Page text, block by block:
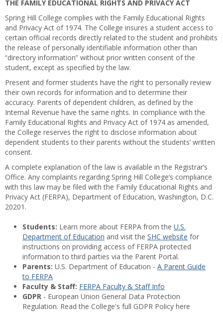
THE FAMILY EDUCATIONAL RIGHTS AND PRIVACY ACT
Spring Hill College complies with the Family Educational Rights
and Privacy Act of 1974. The College insures a student access to
certain official records directly related to the student and prohibits
the release of personally identifiable information other than
“directory information” without prior written consent of the
student, except as specified by the law.
Present and former students have the right to personally review
their own records for information and to determine their
accuracy. Parents of dependent children, as defined by the
Internal Revenue have the same rights. In compliance with the
Family Educational Rights and Privacy Act of 1974 as amended,
the College reserves the right to disclose information about
dependent students to their parents without the students’ written
consent.
A complete explanation of the law is available in the Registrar’s
Office. Any complaints regarding Spring Hill College’s compliance
with this law may be filed with the Family Educational Rights and
Privacy Act (FERPA), Department of Education, Washington, D.C.
20201.
Students: Learn more about FERPA from the U.S.
Department of Education and visit the SHC website for
instructions on providing access of FERPA protected
information to third parties via the Parent Portal.
Parents: U.S. Department of Education - A Parent Guide
to FERPA
Faculty & Staff: FERPA Faculty & Staff Info
GDPR - European Union General Data Protection
Regulation. Read the College's full GDPR Policy here